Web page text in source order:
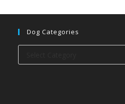
Dog Categories
categories